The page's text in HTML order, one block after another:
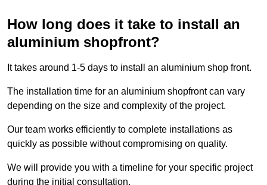
How long does it take to install an
aluminium shopfront?
It takes around 1-5 days to install an aluminium shop front.
The installation time for an aluminium shopfront can vary
depending on the size and complexity of the project.
Our team works efficiently to complete installations as
quickly as possible without compromising on quality.
We will provide you with a timeline for your specific project
during the initial consultation.